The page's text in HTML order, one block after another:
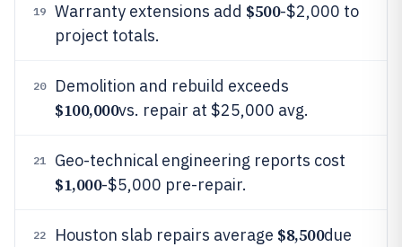
19 Warranty extensions add $500-$2,000 to
project totals.
20 Demolition and rebuild exceeds
$100,000vs. repair at $25,000 avg.
21 Geo-technical engineering reports cost
$1,000-$5,000 pre-repair.
22 Houston slab repairs average $8,500due